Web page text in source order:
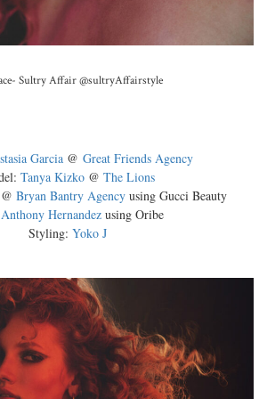
Sultry Affair@sultryAffairstyle
Garcia@ Great Friends Agency
Tanya Kizko @ The Lions
@ Bryan Bantry Agency using Gucci Beauty
Anthony Hernandez using Oribe
Styling: Yoko J